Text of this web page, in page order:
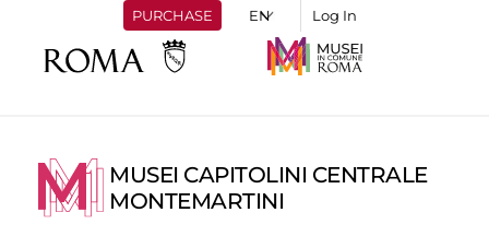
PURCHASE Log In
MUSEI CAPITOLINI CENTRALE
MONTEMARTINI